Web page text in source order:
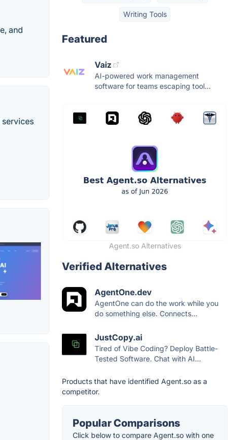
and
services
Writing Tools
Featured
Vaiz
AI-powered work management
software for teams escaping tool...
Agent.so Alternatives
Verified Alternatives
AgentOne.dev
AgentOne can do the work while you
do something else. Connects...
JustCopy.ai
Tired of Vibe Coding? Deploy Battle-
Tested Software. Chat with AI...
Products that have identified Agent.so as a
competitor.
Popular Comparisons
Click below to compare Agent.so with one